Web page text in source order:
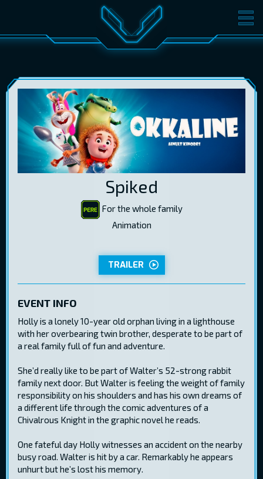
MOVIES TICKETS
GIFT CARDS
RUS ENG
Spiked
For the whole family
Animation
TRAILER
EVENT INFO
Holly is a lonely 10-year old orphan living in a lighthouse
with her overbearing twin brother, desperate to be part of
a real family full of fun and adventure.
She’d really like to be part of Walter’s 52-strong rabbit
family next door. But Walter is feeling the weight of family
responsibility on his shoulders and has his own dreams of
a different life through the comic adventures of a
Chivalrous Knight in the graphic novel he reads.
One fateful day Holly witnesses an accident on the nearby
busy road. Walter is hit by a car. Remarkably he appears
unhurt but he’s lost his memory.